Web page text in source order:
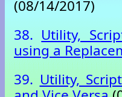
(08/14/2017)
38. Utility,
using a
39. Utility,